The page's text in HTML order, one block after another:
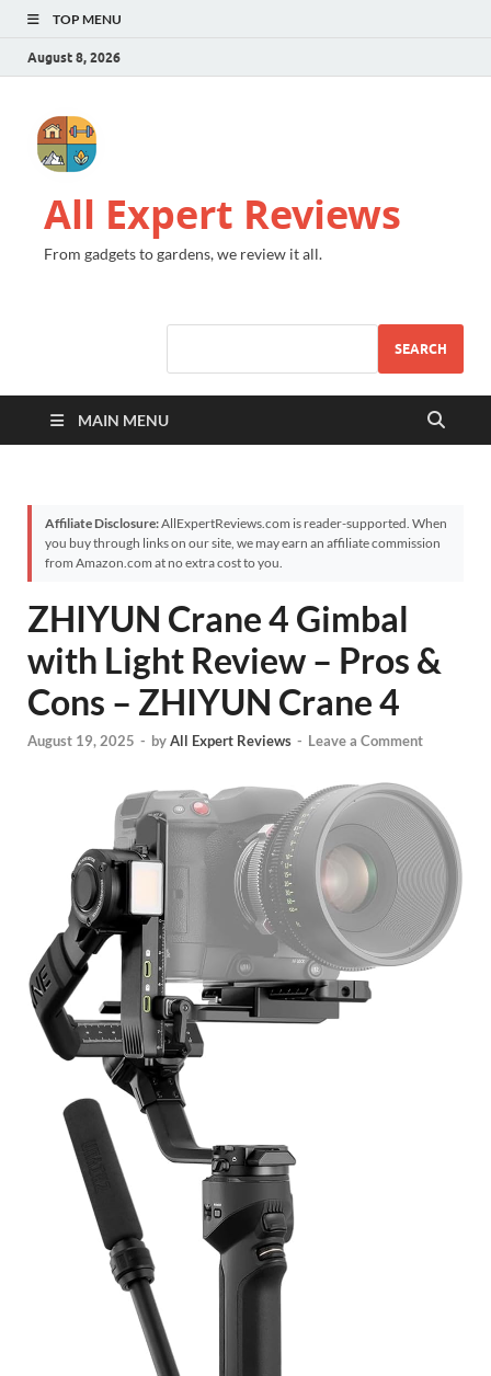
TOP MENU
August 8, 2026
All Expert Reviews
From gadgets to gardens, we review it all.
SEARCH
MAIN MENU
Affiliate Disclosure:AllExpertReviews.com is reader-supported. When
you buy through links on our site, we may earn an affiliate commission
from Amazon.com at no extra cost to you.
ZHIYUN Crane 4 Gimbal
with Light Review – Pros &
Cons – ZHIYUN Crane 4
August 19, 2025 - byAll Expert Reviews - Leave a Comment